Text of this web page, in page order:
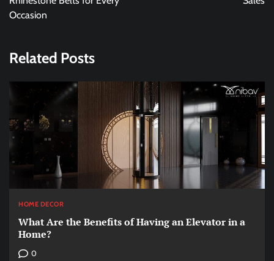
Occasion
Related Posts
HOME DECOR
What Are the Benefits of Having an Elevator in a
Home?
0